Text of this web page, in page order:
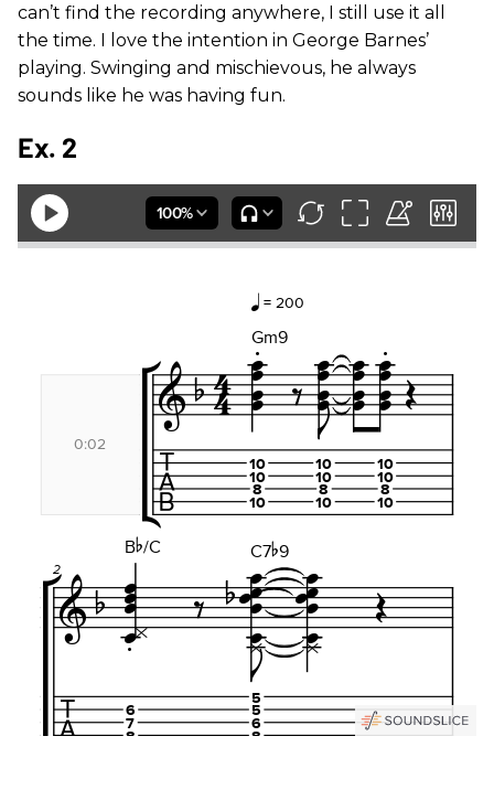
can’t find the recording anywhere, I still use it all
the time. I love the intention in George Barnes’
playing. Swinging and mischievous, he always
sounds like he was having fun.
Ex. 2